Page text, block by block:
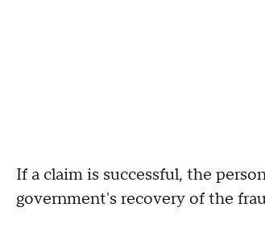
If a claim is successful, the
government's recovery of the